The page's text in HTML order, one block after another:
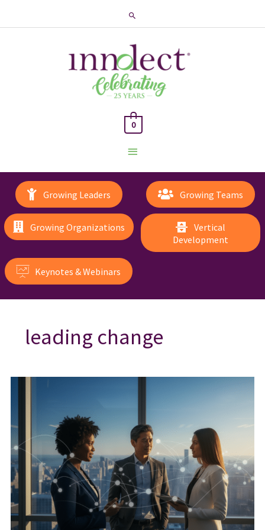
Search
Main
Menu
0
Growing Leaders Growing Teams
Growing Organizations
Vertical
Development
Keynotes & Webinars
leading change